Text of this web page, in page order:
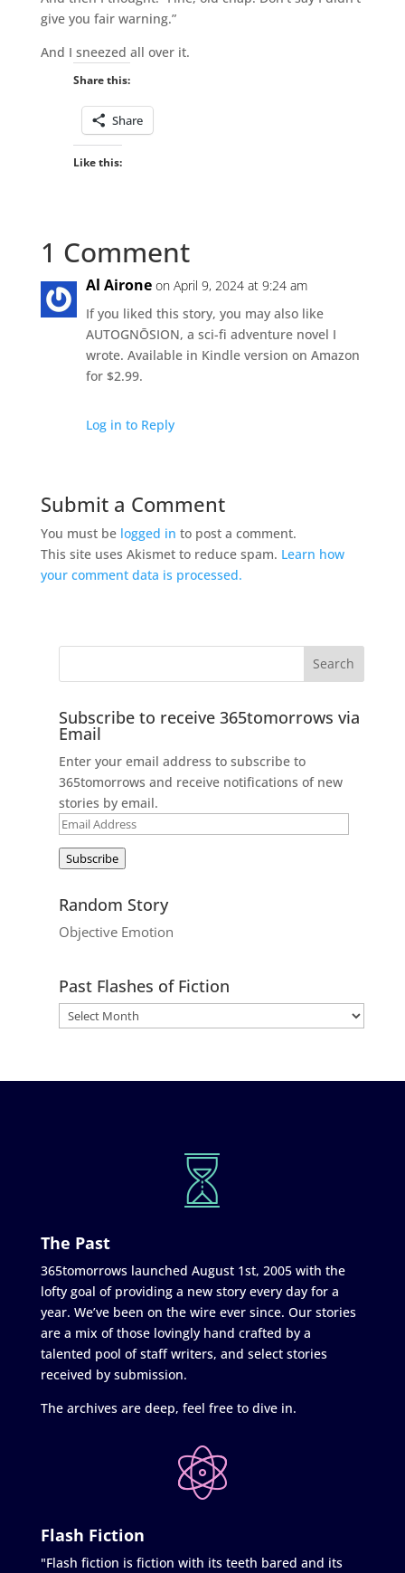
give you fair warning.”
And I sneezed all over it.
Share this:
Share
Like this:
1 Comment
Al Airone on April 9, 2024 at 9:24 am
If you liked this story, you may also like
AUTOGNŌSION, a sci-fi adventure novel I
wrote. Available in Kindle version on Amazon
for $2.99.
Log in to Reply
Submit a Comment
You must be logged in to post a comment.
This site uses Akismet to reduce spam. Learn how
your comment data is processed.
Subscribe to receive 365tomorrows via
Email
Enter your email address to subscribe to
365tomorrows and receive notifications of new
stories by email.
Email
Subscribe
Random Story
Objective Emotion
Past Flashes of Fiction
The Past
365tomorrows launched August 1st, 2005 with the
lofty goal of providing a new story every day for a
year. We’ve been on the wire ever since. Our stories
are a mix of those lovingly hand crafted by a
talented pool of staff writers, and select stories
received by submission.
The archives are deep, feel free to dive in.
Flash Fiction
"Flash fiction is fiction with its teeth bared and its